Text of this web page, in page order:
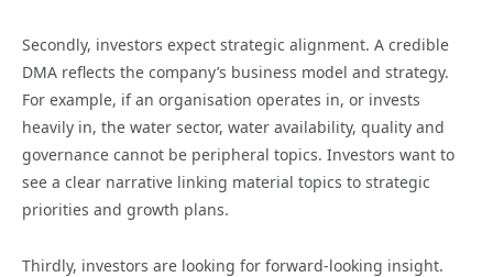
Secondly, investors expect strategic alignment. A credible
DMA reflects the company’s business model and strategy.
For example, if an organisation operates in, or invests
heavily in, the water sector, water availability, quality and
governance cannot be peripheral topics. Investors want to
see a clear narrative linking material topics to strategic
priorities and growth plans.
Thirdly, investors are looking for forward-looking insight.